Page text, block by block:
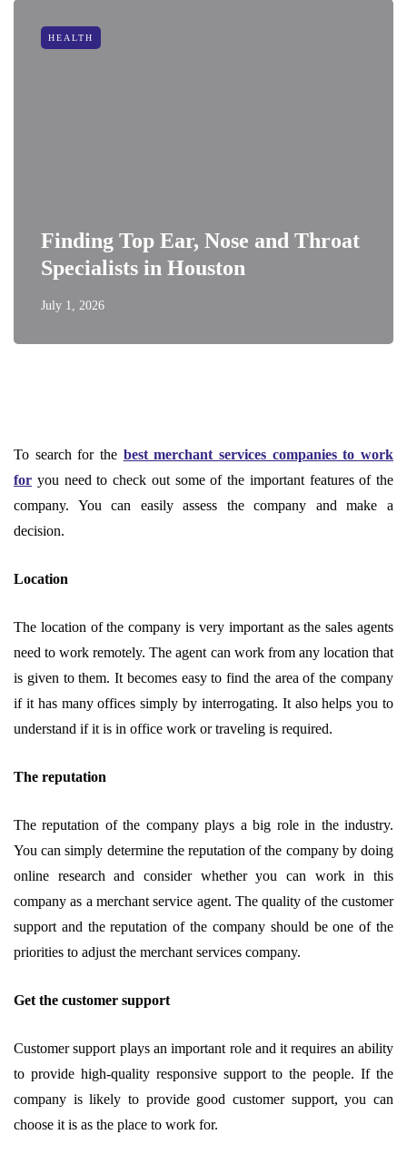
HEALTH
Finding Top Ear, Nose and Throat
Specialists in Houston
July 1, 2026
To search for the best merchant services companies to work
for you need to check out some of the important features of the
company. You can easily assess the company and make a
decision.
Location
The location of the company is very important as the sales agents
need to work remotely. The agent can work from any location that
is given to them. It becomes easy to find the area of the company
if it has many offices simply by interrogating. It also helps you to
understand if it is in office work or traveling is required.
The reputation
The reputation of the company plays a big role in the industry.
You can simply determine the reputation of the company by doing
online research and consider whether you can work in this
company as a merchant service agent. The quality of the customer
support and the reputation of the company should be one of the
priorities to adjust the merchant services company.
Get the customer support
Customer support plays an important role and it requires an ability
to provide high-quality responsive support to the people. If the
company is likely to provide good customer support, you can
choose it is as the place to work for.